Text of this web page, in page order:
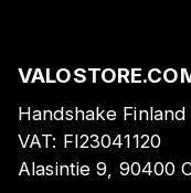
Handshake Finland
VAT: FI23041120
Alasintie 9, 90400